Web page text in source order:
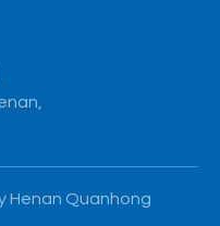
Henan Quanhong